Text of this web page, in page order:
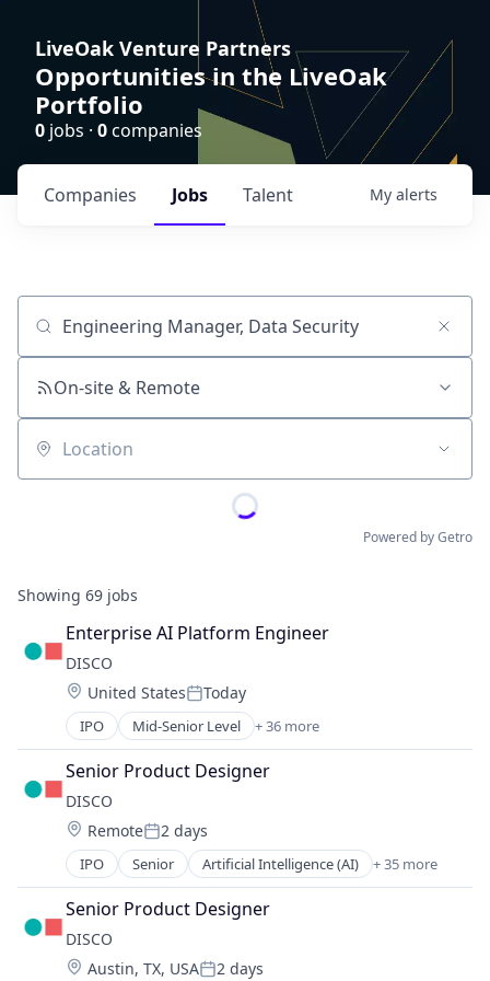
LiveOak Venture Partners
Opportunities in the LiveOak
Portfolio
0 jobs · 0companies
Jobs
Companies Talent My alerts
Job title, company or keyword
On-site & Remote
Location
Powered by Getro
Showing 69 jobs
Enterprise AI Platform Engineer
DISCO
Location:
United StatesPosted:
Today
IPO Mid-Senior Level + 36 more
Artificial Intelligence (AI)
Automation
Business And Industrial
Business/Productivity Software
Case Management
Cloud
Cloud Computing
Data & Analytics
Data Collection
Data Management
Senior Product Designer
DISCO
Location:
RemotePosted:
2 days
IPO Senior Artificial Intelligence (AI) + 35 more
Automation
Business And Industrial
Business/Productivity Software
Case Management
Cloud
Senior Product Designer
DISCO
Location:
Austin, TX, USA 2 days